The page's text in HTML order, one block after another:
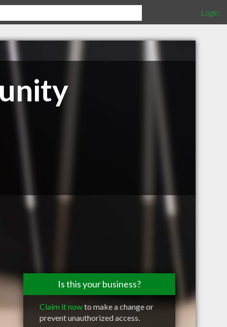
Login
Is this your business?
Claim it nowto make a change or
prevent unauthorized access.